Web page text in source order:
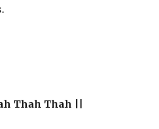
Thah Thah ||